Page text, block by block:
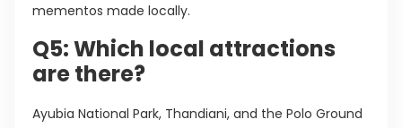
mementos made locally.
Q5: Which local attractions
are there?
Ayubia National Park, Thandiani, and the Polo Ground